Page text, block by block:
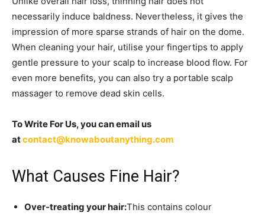
necessarily induce baldness. Nevertheless, it gives the
impression of more sparse strands of hair on the dome.
When cleaning your hair, utilise your fingertips to apply
gentle pressure to your scalp to increase blood flow. For
even more benefits, you can also try a portable scalp
massager to remove dead skin cells.
To Write For Us, you can email us
atcontact@knowaboutanything.com
What Causes Fine Hair?
Over-treating your hair:This contains colour